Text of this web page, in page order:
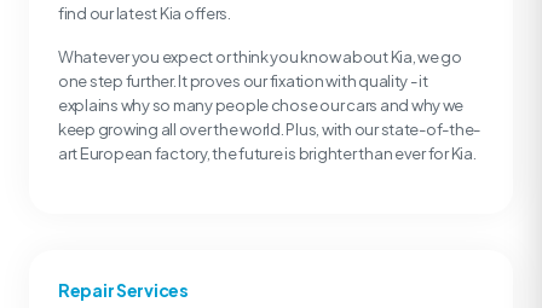
find our latest Kia offers.
Whatever you expect or think you know about Kia, we go
one step further. It proves our fixation with quality - it
explains why so many people chose our cars and why we
keep growing all over the world. Plus, with our state-of-the-
art European factory, the future is brighter than ever for Kia.
Repair Services